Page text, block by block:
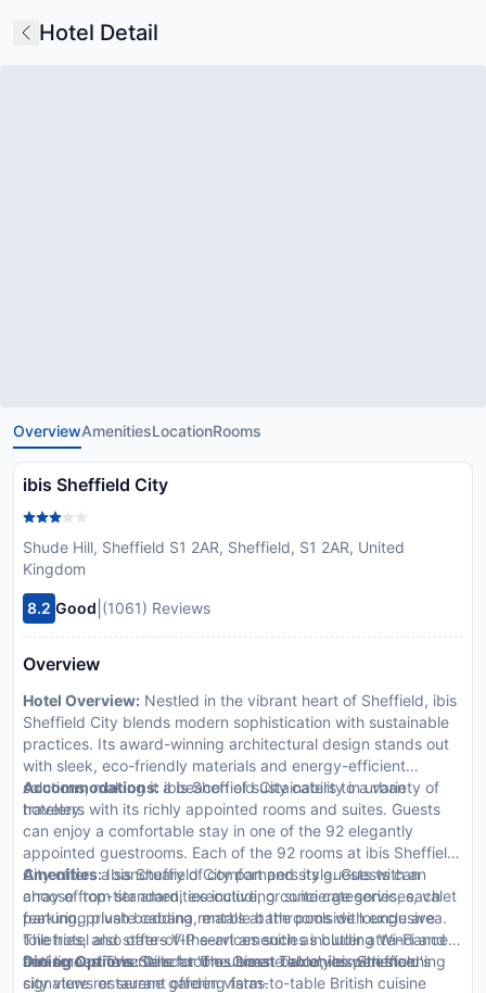
Hotel Detail
OverviewAmenitiesLocationRooms
ibis Sheffield City
Shude Hill, Sheffield S1 2AR, Sheffield, S1 2AR, United
Kingdom
8.2 Good (1061) Reviews
Overview
Hotel Overview: Nestled in the vibrant heart of Sheffield, ibis
Sheffield City blends modern sophistication with sustainable
practices. Its award-winning architectural design stands out
with sleek, eco-friendly materials and energy-efficient
solutions, making it a beacon of sustainability in urban
hotelery.
Accommodations:ibis Sheffield City caters to a variety of
travelers with its richly appointed rooms and suites. Guests
can enjoy a comfortable stay in one of the 92 elegantly
appointed guestrooms. Each of the 92 rooms at ibis Sheffield
City offers a sanctuary of comfort and style. Guests can
choose from standard, executive, or suite categories, each
featuring plush bedding, marble bathrooms with exclusive
toiletries, and state-of-the-art amenities including Wi-Fi and
flat-screen TVs. Select rooms boast balconies with stunning
city views or serene garden vistas.
Amenities:Ibis Sheffield City pampers its guests with an
array of top-tier amenities including concierge services, valet
parking, private cabana rentals at the poolside lounge area.
The hotel also offers VIP services such as butler attendance
and limousine rentals for the ultimate luxury experience.
Dining Options:Dine at 'The Green Table', ibis Sheffield's
signature restaurant offering farm-to-table British cuisine